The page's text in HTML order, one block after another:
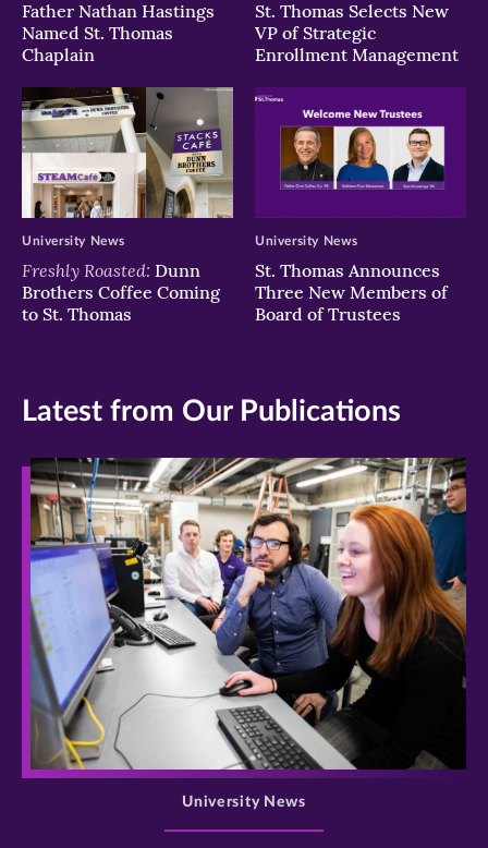
Father Nathan Hastings
Named St. Thomas
Chaplain
St. Thomas Selects New
VP of Strategic
Enrollment Management
Freshly Roasted: Dunn
Brothers Coffee Coming
to St. Thomas
University News
St. Thomas Announces
Three New Members of
Board of Trustees
University News
Latest from Our Publications
>
University News